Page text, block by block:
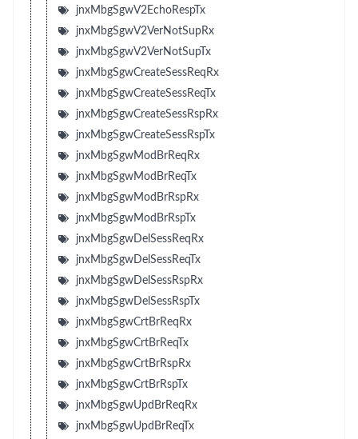
jnxMbgSgwV2EchoRespTx
jnxMbgSgwV2VerNotSupRx
jnxMbgSgwV2VerNotSupTx
jnxMbgSgwCreateSessReqRx
jnxMbgSgwCreateSessReqTx
jnxMbgSgwCreateSessRspRx
jnxMbgSgwCreateSessRspTx
jnxMbgSgwModBrReqRx
jnxMbgSgwModBrReqTx
jnxMbgSgwModBrRspRx
jnxMbgSgwModBrRspTx
jnxMbgSgwDelSessReqRx
jnxMbgSgwDelSessReqTx
jnxMbgSgwDelSessRspRx
jnxMbgSgwDelSessRspTx
jnxMbgSgwCrtBrReqRx
jnxMbgSgwCrtBrReqTx
jnxMbgSgwCrtBrRspRx
jnxMbgSgwCrtBrRspTx
jnxMbgSgwUpdBrReqRx
jnxMbgSgwUpdBrReqTx